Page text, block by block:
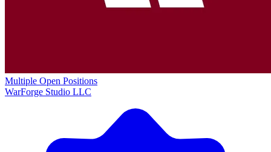
Multiple Open Positions
WarForge Studio LLC